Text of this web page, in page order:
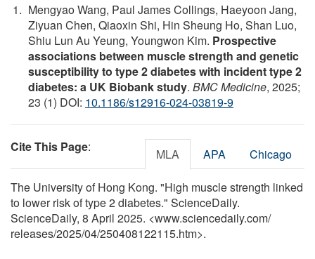
Mengyao Wang, Paul James Collings, Haeyoon Jang,
Ziyuan Chen, Qiaoxin Shi, Hin Sheung Ho, Shan Luo,
Shiu Lun Au Yeung, Youngwon Kim. Prospective
associations between muscle strength and genetic
susceptibility to type 2 diabetes with incident type 2
diabetes: a UK Biobank study. BMC Medicine, 2025;
23 (1) DOI: 10.1186/s12916-024-03819-9
Cite This Page: MLA APA Chicago
The University of Hong Kong. "High muscle strength linked
to lower risk of type 2 diabetes." ScienceDaily.
ScienceDaily, 8 April 2025. <www.sciencedaily.com/
releases/2025/04/250408122115.htm>.